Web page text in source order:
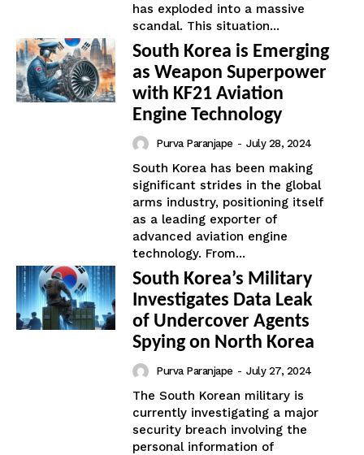
has exploded into a massive
scandal. This situation...
South Korea is Emerging
as Weapon Superpower
with KF21 Aviation
Engine Technology
Purva Paranjape - July 28, 2024
South Korea has been making
significant strides in the global
arms industry, positioning itself
as a leading exporter of
advanced aviation engine
technology. From...
South Korea’s Military
Investigates Data Leak
of Undercover Agents
Spying on North Korea
Purva Paranjape - July 27, 2024
The South Korean military is
currently investigating a major
security breach involving the
personal information of